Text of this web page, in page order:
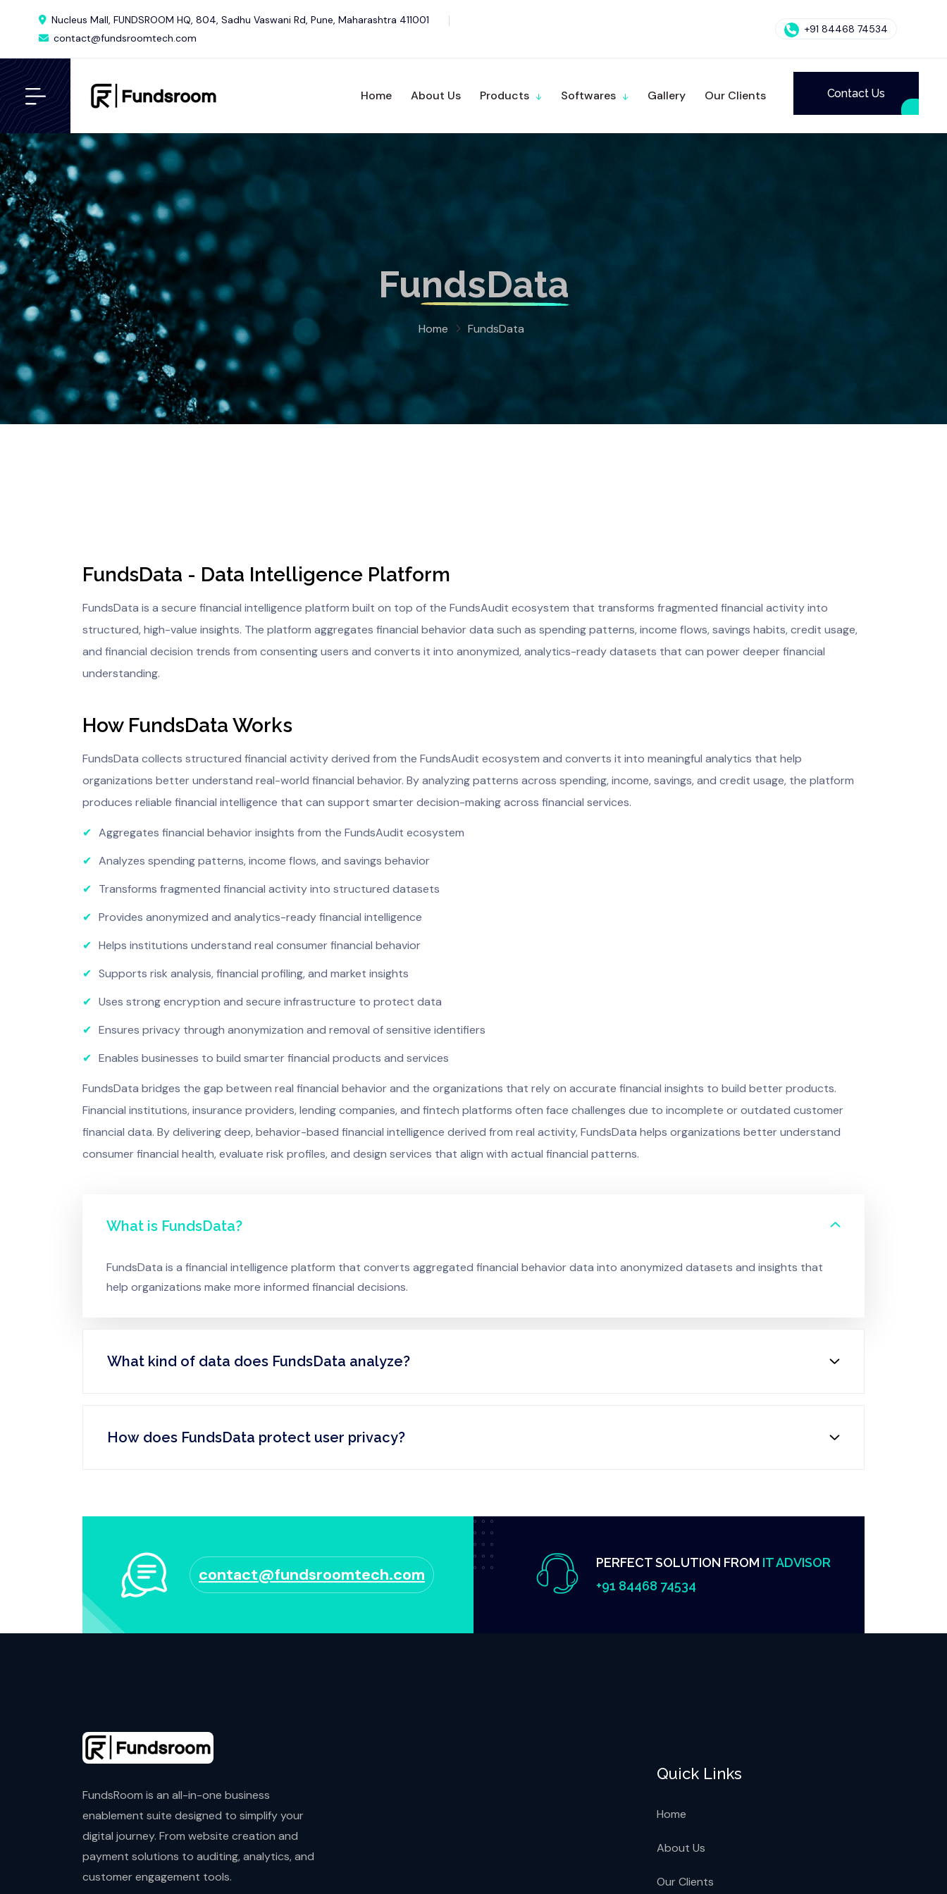
Nucleus Mall, FUNDSROOM HQ, 804, Sadhu Vaswani Rd, Pune, Maharashtra 411001
contact@fundsroomtech.com
+91 84468 74534
Home About Us Products Softwares Gallery Our Clients Contact Us
FundsData
Home FundsData
FundsData - Data Intelligence Platform
FundsData is a secure financial intelligence platform built on top of the FundsAudit ecosystem that transforms fragmented financial activity into
structured, high-value insights. The platform aggregates financial behavior data such as spending patterns, income flows, savings habits, credit usage,
and financial decision trends from consenting users and converts it into anonymized, analytics-ready datasets that can power deeper financial
understanding.
How FundsData Works
FundsData collects structured financial activity derived from the FundsAudit ecosystem and converts it into meaningful analytics that help
organizations better understand real-world financial behavior. By analyzing patterns across spending, income, savings, and credit usage, the platform
produces reliable financial intelligence that can support smarter decision-making across financial services.
✔ Aggregates financial behavior insights from the FundsAudit ecosystem
✔ Analyzes spending patterns, income flows, and savings behavior
✔ Transforms fragmented financial activity into structured datasets
✔ Provides anonymized and analytics-ready financial intelligence
✔ Helps institutions understand real consumer financial behavior
✔ Supports risk analysis, financial profiling, and market insights
✔ Uses strong encryption and secure infrastructure to protect data
✔ Ensures privacy through anonymization and removal of sensitive identifiers
✔ Enables businesses to build smarter financial products and services
FundsData bridges the gap between real financial behavior and the organizations that rely on accurate financial insights to build better products.
Financial institutions, insurance providers, lending companies, and fintech platforms often face challenges due to incomplete or outdated customer
financial data. By delivering deep, behavior-based financial intelligence derived from real activity, FundsData helps organizations better understand
consumer financial health, evaluate risk profiles, and design services that align with actual financial patterns.
What is FundsData?
FundsData is a financial intelligence platform that converts aggregated financial behavior data into anonymized datasets and insights that
help organizations make more informed financial decisions.
What kind of data does FundsData analyze?
How does FundsData protect user privacy?
contact@fundsroomtech.com
PERFECT SOLUTION FROM IT ADVISOR
+91 84468 74534
FundsRoom is an all-in-one business
enablement suite designed to simplify your
digital journey. From website creation and
payment solutions to auditing, analytics, and
customer engagement tools.
Quick Links
Home
About Us
Our Clients